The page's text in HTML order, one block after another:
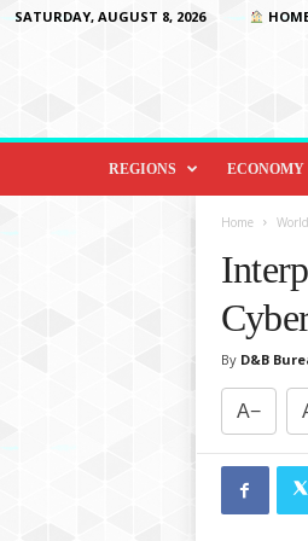
SATURDAY, AUGUST 8, 2026
D
o
REGIONS ECONOMY
Home World
By D&B
A−